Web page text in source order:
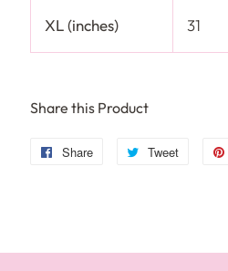
XL (inches) 31
Share this Product
Share
Share
Tweet
Tweet